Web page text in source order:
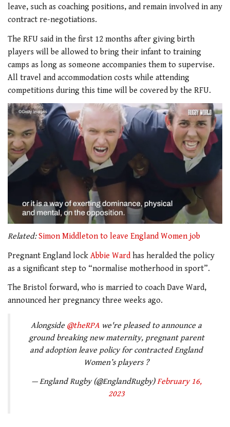
leave, such as coaching positions, and remain involved in any
contract re-negotiations.
The RFU said in the first 12 months after giving birth
players will be allowed to bring their infant to training
camps as long as someone accompanies them to supervise.
All travel and accommodation costs while attending
competitions during this time will be covered by the RFU.
seconds
2
minutes,
5
Related: Simon Middleton to leave England Women job
Pregnant England lock Abbie Ward has heralded the policy
as a significant step to “normalise motherhood in sport”.
The Bristol forward, who is married to coach Dave Ward,
announced her pregnancy three weeks ago.
Alongside @theRPA we're pleased to announce a
ground breaking new maternity, pregnant parent
and adoption leave policy for contracted England
Women’s players ?
— England Rugby (@EnglandRugby)February 16,
2023